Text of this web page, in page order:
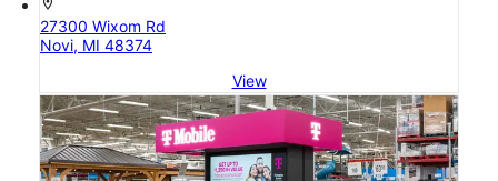
location_on
27300 Wixom Rd
Novi, MI 48374
View